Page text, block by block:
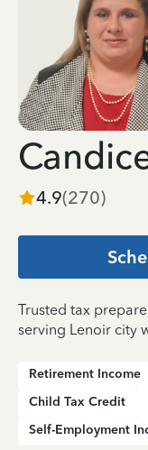
4.9(270)
Trusted tax
serving Lenoir city
Retirement Income
Child Tax Credit
Self-Employment